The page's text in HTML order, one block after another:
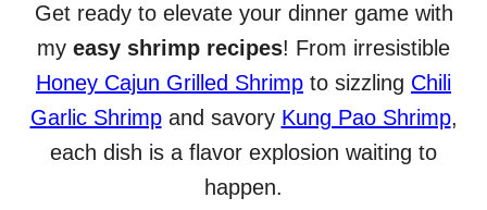
Get ready to elevate your dinner game with
my easy shrimp recipes! From irresistible
Honey Cajun Grilled Shrimp to sizzling Chili
Garlic Shrimpand savory Kung Pao Shrimp,
each dish is a flavor explosion waiting to
happen.